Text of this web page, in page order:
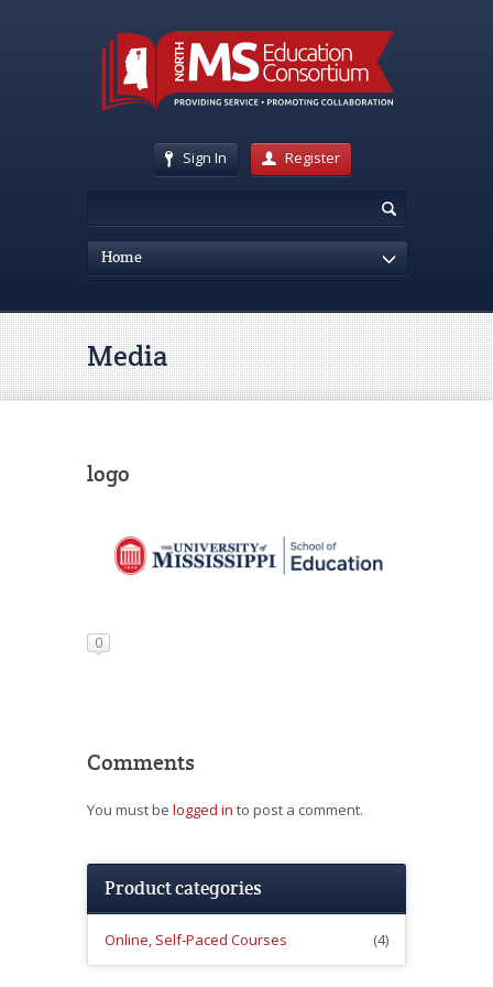
Sign In Register
Home
Media
logo
0
Comments
You must be logged in to post a comment.
Product categories
Online, Self-Paced Courses (4)